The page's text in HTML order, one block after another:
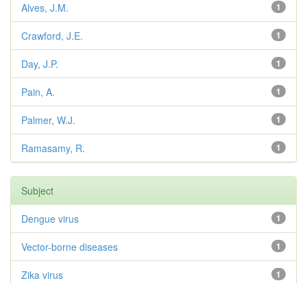
1
Alves, J.M.
1
Crawford, J.E.
1
Day, J.P.
1
Pain, A.
1
Palmer, W.J.
1
Ramasamy, R.
Subject
1
Dengue virus
1
Vector-borne diseases
1
Zika virus